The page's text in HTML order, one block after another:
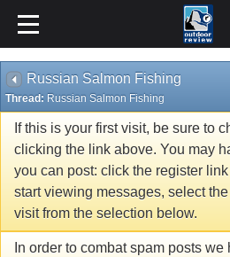
Russian Salmon Fishing
Thread: Russian Salmon Fishing
If this is your first visit, be sure to
clicking the link above. You may
you can post: click the register
start viewing messages, select
visit from the selection below.
In order to combat spam posts